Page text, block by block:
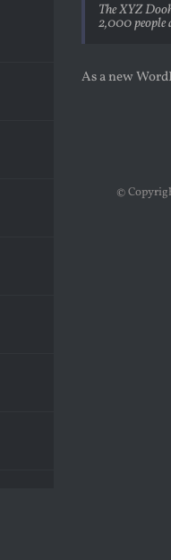
The XYZ
2,000 people
As a new
©